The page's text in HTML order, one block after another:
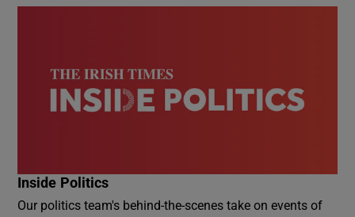
Inside Politics
Our politics team's behind-the-scenes take on events of